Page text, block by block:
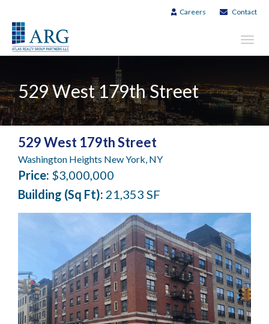
Careers Contact
529 West 179th Street
529 West 179th Street
Washington Heights New York, NY
Price: $3,000,000
Building (Sq Ft): 21,353 SF